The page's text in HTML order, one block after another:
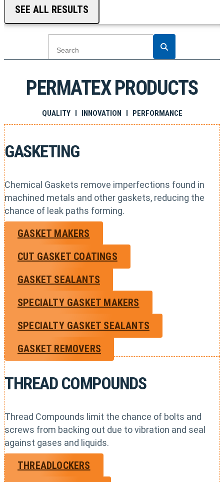
SEE ALL RESULTS
PERMATEX PRODUCTS
QUALITY I INNOVATION I PERFORMANCE
GASKETING
Chemical Gaskets remove imperfections found in
machined metals and other gaskets, reducing the
chance of leak paths forming.
GASKET MAKERS
CUT GASKET COATINGS
GASKET SEALANTS
SPECIALTY GASKET MAKERS
SPECIALTY GASKET SEALANTS
GASKET REMOVERS
THREAD COMPOUNDS
Thread Compounds limit the chance of bolts and
screws from backing out due to vibration and seal
against gases and liquids.
THREADLOCKERS